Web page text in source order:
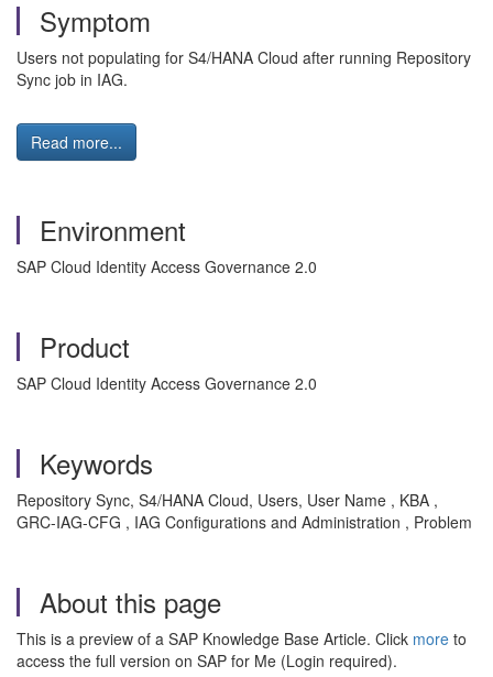
Symptom
Users not populating for S4/HANA Cloud after running Repository
Sync job in IAG.
Read more...
Environment
SAP Cloud Identity Access Governance 2.0
Product
SAP Cloud Identity Access Governance 2.0
Keywords
Repository Sync, S4/HANA Cloud, Users, User Name , KBA ,
GRC-IAG-CFG , IAG Configurations and Administration , Problem
About this page
This is a preview of a SAP Knowledge Base Article. Click more to
access the full version on SAP for Me (Login required).